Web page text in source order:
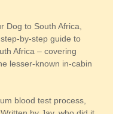
Dog to South Africa,
by-step guide to
Africa – covering
lesser-known in-cabin
blood test process,